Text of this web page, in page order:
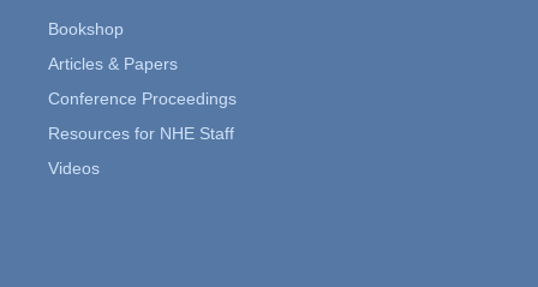
Bookshop
Articles & Papers
Conference Proceedings
Resources for NHE Staff
Videos